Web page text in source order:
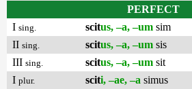
PERFECT
I sing. scitus, –a, –um sim
II sing. scitus, –a, –um sis
III sing. scitus, –a, –um sit
I plur. sciti, –ae, –a simus